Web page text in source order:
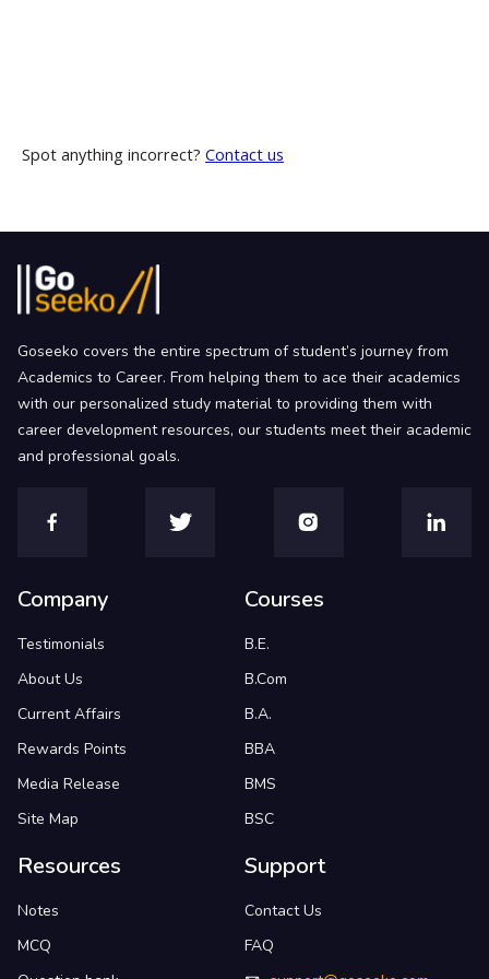
Spot anything incorrect? Contact us
Goseeko covers the entire spectrum of student’s journey from
Academics to Career. From helping them to ace their academics
with our personalized study material to providing them with
career development resources, our students meet their academic
and professional goals.
Company
Testimonials
About Us
Current Affairs
Rewards Points
Media Release
Site Map
Courses
B.E.
B.Com
B.A.
BBA
BMS
BSC
Resources
Notes
MCQ
Support
Contact Us
FAQ